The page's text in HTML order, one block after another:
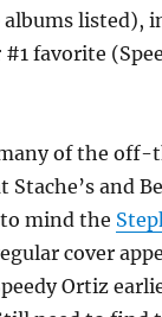
listed),
#1 favorite
of the
Stache’s and
mind the
cover
Ortiz